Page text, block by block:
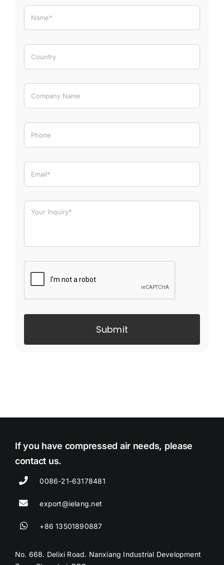
Submit
If you have compressed air needs, please
contact us.
0086-21-63178481
export@ielang.net
+86 13501890887
No. 668. Delixi Road. Nanxiang Industrial Development